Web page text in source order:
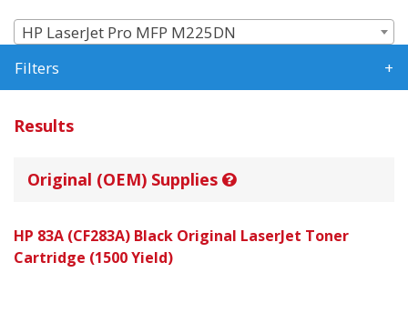
HP LaserJet Pro MFP M225DN
Filters
Results
Original (OEM) Supplies
HP 83A (CF283A) Black Original LaserJet Toner
Cartridge (1500 Yield)